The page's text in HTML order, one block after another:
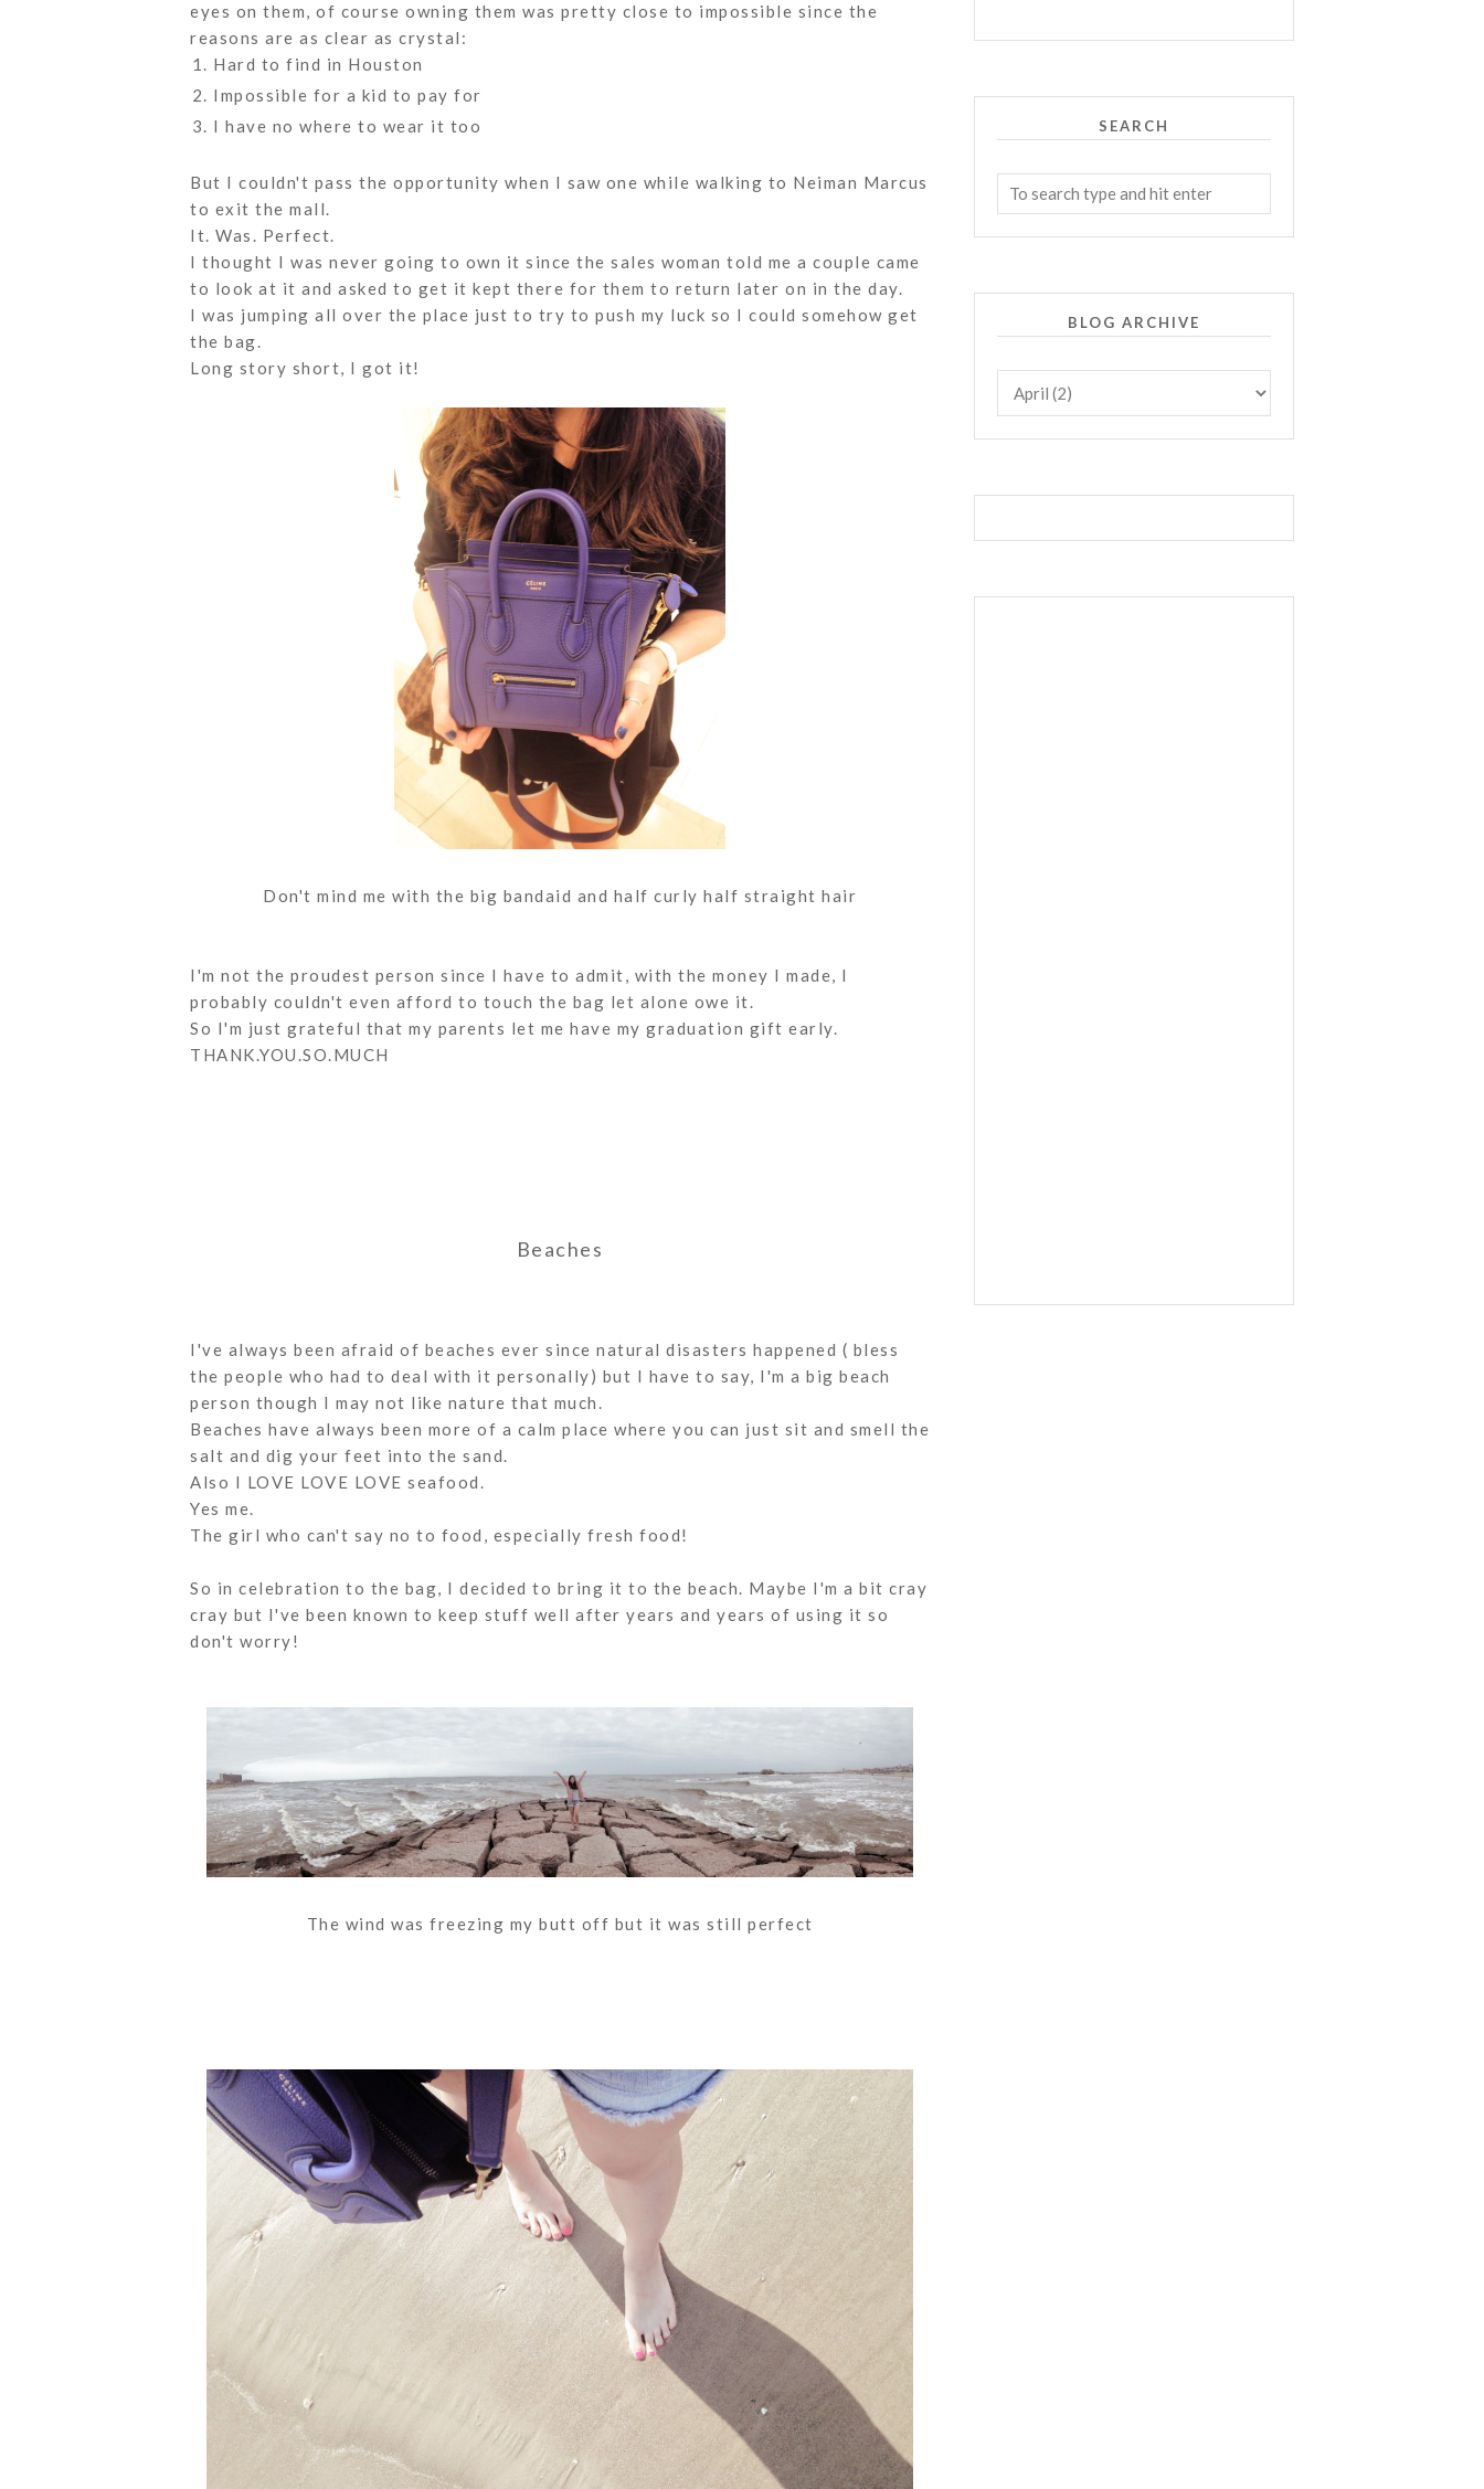
eyes on them, of course owning them was pretty close to impossible since the
reasons are as clear as crystal:
Hard to find in Houston
Impossible for a kid to pay for
I have no where to wear it too
But I couldn't pass the opportunity when I saw one while walking to Neiman Marcus
to exit the mall.
It. Was. Perfect.
I thought I was never going to own it since the sales woman told me a couple came
to look at it and asked to get it kept there for them to return later on in the day.
I was jumping all over the place just to try to push my luck so I could somehow get
the bag.
Long story short, I got it!
Don't mind me with the big bandaid and half curly half straight hair
I'm not the proudest person since I have to admit, with the money I made, I
probably couldn't even afford to touch the bag let alone owe it.
So I'm just grateful that my parents let me have my graduation gift early.
THANK.YOU.SO.MUCH
Beaches
I've always been afraid of beaches ever since natural disasters happened ( bless
the people who had to deal with it personally) but I have to say, I'm a big beach
person though I may not like nature that much.
Beaches have always been more of a calm place where you can just sit and smell the
salt and dig your feet into the sand.
Also I LOVE LOVE LOVE seafood.
Yes me.
The girl who can't say no to food, especially fresh food!
So in celebration to the bag, I decided to bring it to the beach. Maybe I'm a bit cray
cray but I've been known to keep stuff well after years and years of using it so
don't worry!
The wind was freezing my butt off but it was still perfect
SEARCH
BLOG ARCHIVE